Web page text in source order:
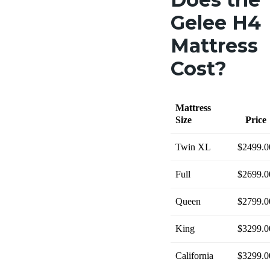
Gelee H4
Mattress
Cost?
Mattress
Size
Price
Twin XL
Full
Queen
King
California